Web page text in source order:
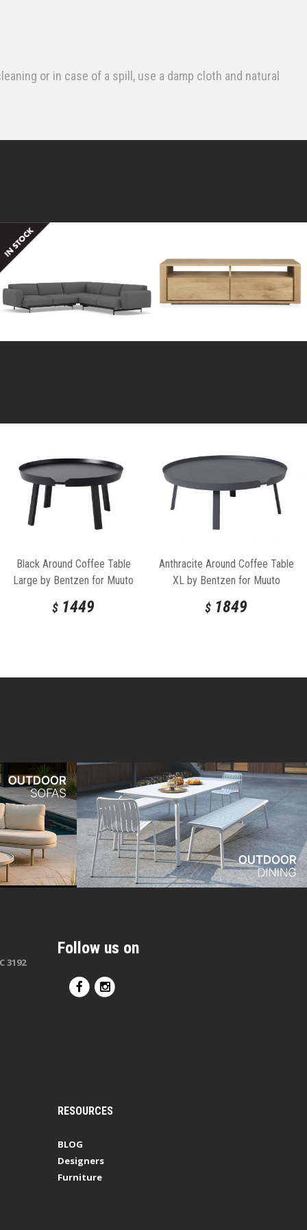
or in case of a spill, use a damp cloth and natural
Black Around Coffee Table
Large by Bentzen for Muuto
$ 1449
Anthracite Around Coffee Table
XL by Bentzen for Muuto
$ 1849
3192
Follow us on
RESOURCES
BLOG
Designers
Furniture